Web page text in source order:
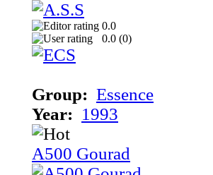
0.0
0.0 (0)
Group: Essence
Year: 1993
A500 Gourad